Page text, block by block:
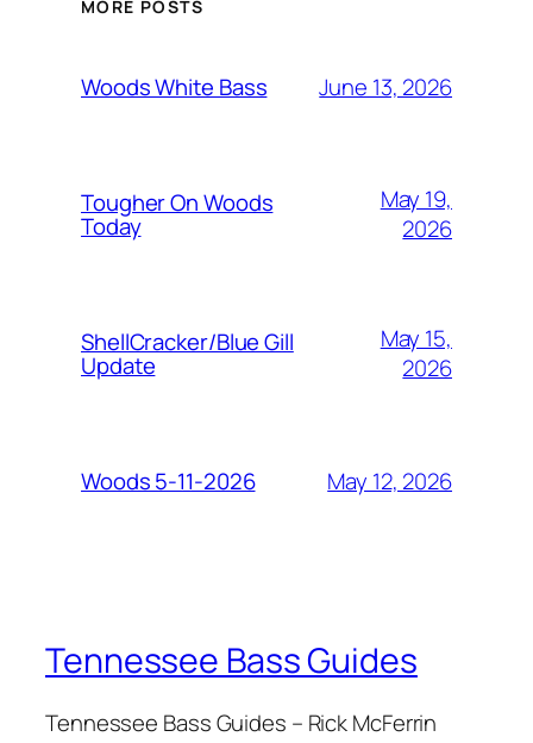
MORE POSTS
Woods White Bass June 13, 2026
Tougher On Woods
Today
May 19,
2026
ShellCracker/Blue Gill
Update
May 15,
2026
Woods 5-11-2026 May 12, 2026
Tennessee Bass Guides
Tennessee Bass Guides – Rick McFerrin